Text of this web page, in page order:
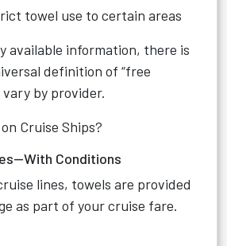
towel use to certain areas
available information, there is
definition of “free
by provider.
Cruise Ships?
Conditions
lines, towels are provided
as part of your cruise fare.